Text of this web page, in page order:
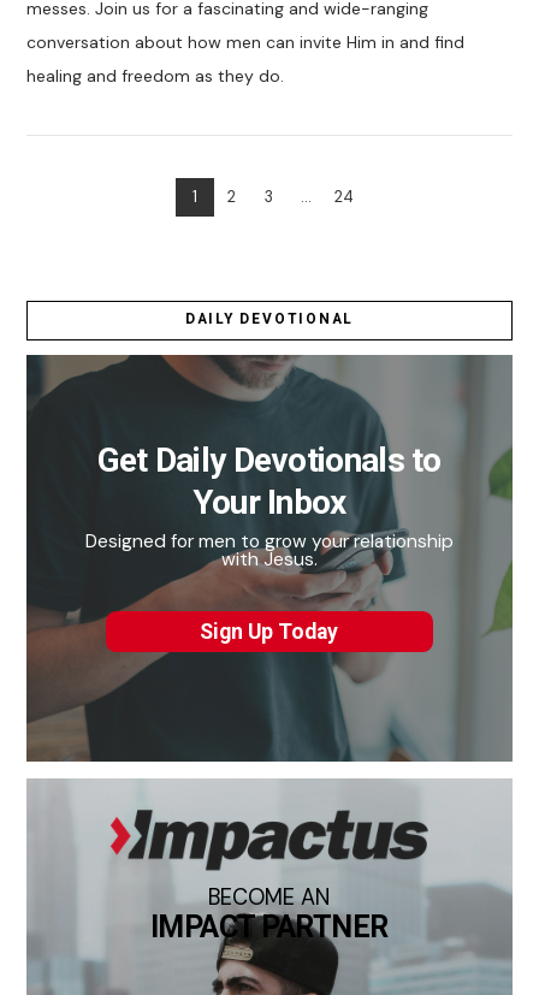
messes. Join us for a fascinating and wide-ranging
conversation about how men can invite Him in and find
healing and freedom as they do.
1 2 3 ... 24
DAILY DEVOTIONAL
Get Daily Devotionals to
Your Inbox
Designed for men to grow your relationship
with Jesus.
Sign Up Today
BECOME AN
IMPACT PARTNER